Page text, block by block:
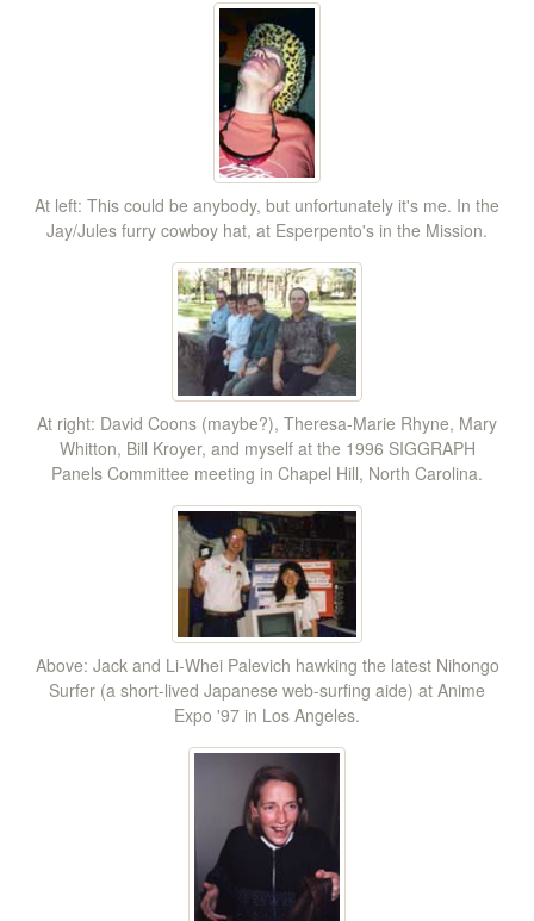
At left: This could be anybody, but unfortunately it's me. In the
Jay/Jules furry cowboy hat, at Esperpento's in the Mission.
At right: David Coons (maybe?), Theresa-Marie Rhyne, Mary
Whitton, Bill Kroyer, and myself at the 1996 SIGGRAPH
Panels Committee meeting in Chapel Hill, North Carolina.
Above: Jack and Li-Whei Palevich hawking the latest Nihongo
Surfer (a short-lived Japanese web-surfing aide) at Anime
Expo '97 in Los Angeles.